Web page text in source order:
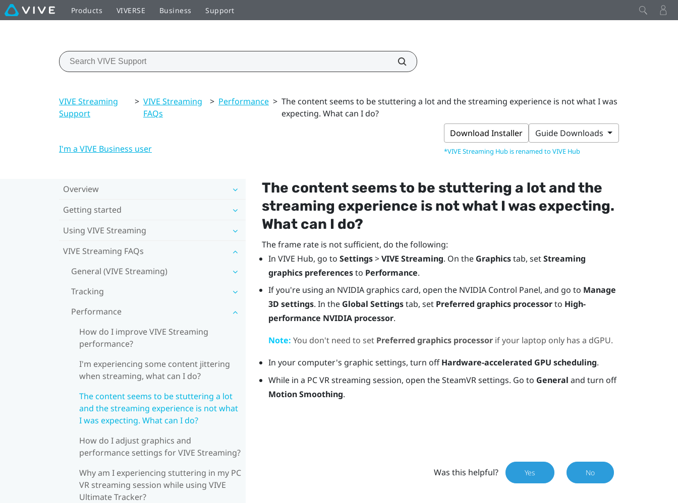
Products VIVERSE Business Support
VIVE Streaming
Support
> VIVE Streaming
FAQs
> Performance > The content seems to be stuttering a lot and the streaming experience is not what I was
expecting. What can I do?
Download Installer
*VIVE Streaming Hub is renamed to VIVE Hub
Guide Downloads
I'm a VIVE Business user
Overview
Getting started
Using VIVE Streaming
VIVE Streaming FAQs
General (VIVE Streaming)
Tracking
Performance
How do I improve VIVE Streaming
performance?
I'm experiencing some content jittering
when streaming, what can I do?
The content seems to be stuttering a lot
and the streaming experience is not what
I was expecting. What can I do?
How do I adjust graphics and
performance settings for VIVE Streaming?
Why am I experiencing stuttering in my PC
VR streaming session while using VIVE
Ultimate Tracker?
The content seems to be stuttering a lot and the
streaming experience is not what I was expecting.
What can I do?
The frame rate is not sufficient, do the following:
In VIVE Hub, go to Settings>VIVE Streaming. On the Graphicstab, setStreaming
graphics preferencesto Performance.
If you're using an NVIDIAgraphics card, open the NVIDIAControl Panel, and go to Manage
3D settings. In the Global Settingstab, set Preferred graphics processorto High-
performance NVIDIA processor.
Note: You don't need to set Preferred graphics processorif your laptop only has a dGPU.
In your computer's graphic settings, turn offHardware-accelerated GPU scheduling.
While in a PC VR streaming session, open the SteamVR settings. Go to General and turn off
Motion Smoothing.
Was this helpful? Yes No